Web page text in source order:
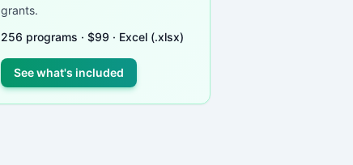
grants.
256 programs · $99 · Excel (.xlsx)
See what's included